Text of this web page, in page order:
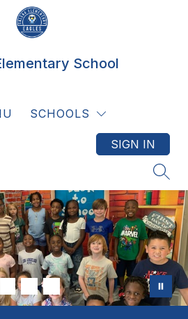
School
SCHOOLS
SIGN IN